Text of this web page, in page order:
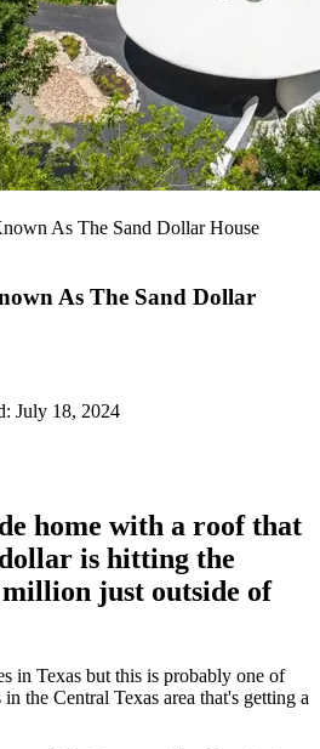
As The Sand Dollar House
As The Sand Dollar
July 18, 2024
home with a roof that
is hitting the
just outside of
in Texas but this is probably one of
the Central Texas area that's getting a